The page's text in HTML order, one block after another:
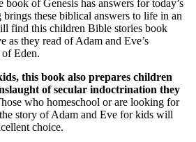
of Genesis has answers for today’s
these biblical answers to life in an
find this children Bible stories book
as they read of Adam and Eve’s
Eden.
this book also prepares children
of secular indoctrination they
who homeschool or are looking for
story of Adam and Eve for kids will
choice.